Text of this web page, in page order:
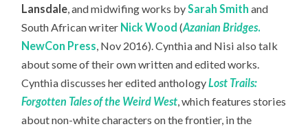
Lansdale, and midwifing works bySarah Smith and
South African writer Nick Wood (Azanian Bridges.
NewCon Press, Nov 2016). Cynthia and Nisi also talk
about some of their own written and edited works.
Cynthia discusses her edited anthologyLost Trails:
Forgotten Tales of the Weird West, which features stories
about non-white characters on the frontier, in the